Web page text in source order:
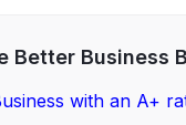
Business
with an A+